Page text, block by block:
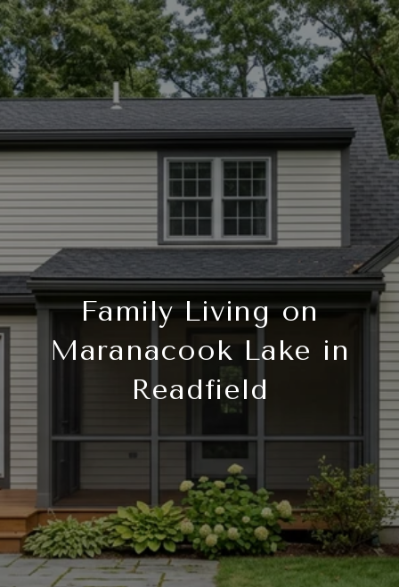
Family Living on
Maranacook Lake in
Readfield